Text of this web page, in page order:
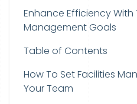
Enhance Efficiency With
Management Goals
Table of Contents
How To Set Facilities
Your Team